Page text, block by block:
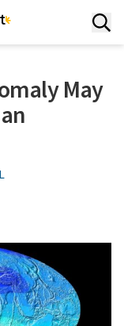
May